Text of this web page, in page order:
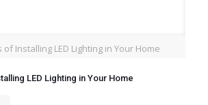
Installing LED Lighting in Your Home
LED Lighting in Your Home